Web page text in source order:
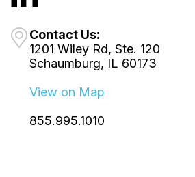
Contact Us:
1201 Wiley Rd, Ste. 120
Schaumburg, IL 60173
View on Map
855.995.1010